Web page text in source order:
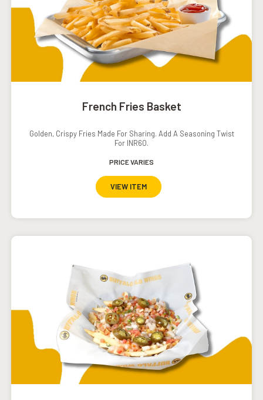
French Fries Basket
Golden, Crispy Fries Made For Sharing. Add A Seasoning Twist
For INR60.
PRICE VARIES
VIEW ITEM